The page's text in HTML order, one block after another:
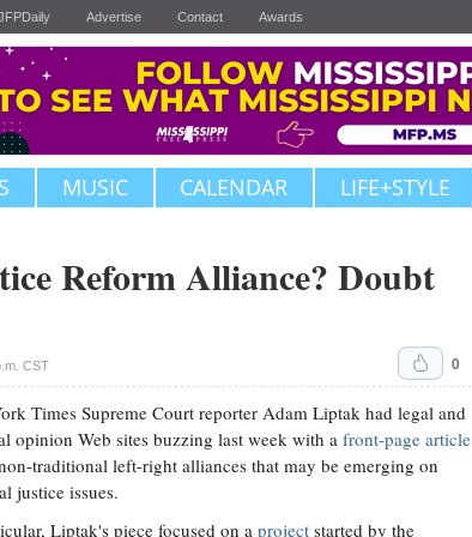
Advertise Contact Awards
MUSIC CALENDAR LIFE+STYLE
Reform Alliance? Doubt
CST 0
Times Supreme Court reporter Adam Liptak had legal and
opinion Web sites buzzing last week with a front-page article
traditional left-right alliances that may be emerging on
justice issues.
Liptak's piece focused on a project started by the